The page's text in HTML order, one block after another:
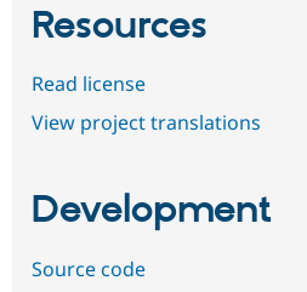
Resources
Read license
View project translations
Development
Source code